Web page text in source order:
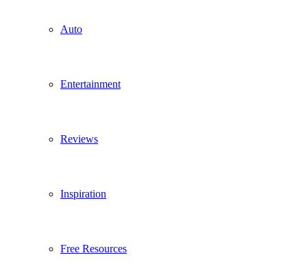
Auto
Entertainment
Reviews
Inspiration
Free Resources